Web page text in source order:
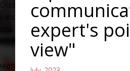
expert's
view"